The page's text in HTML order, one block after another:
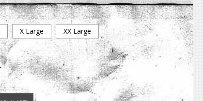
X Large XX Large